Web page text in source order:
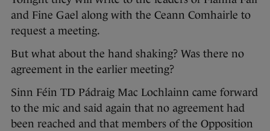
and Fine Gael along with the Ceann Comhairle to
request a meeting.
But what about the hand shaking? Was there no
agreement in the earlier meeting?
Sinn Féin TD Pádraig Mac Lochlainn came forward
to the mic and said again that no agreement had
been reached and that members of the Opposition